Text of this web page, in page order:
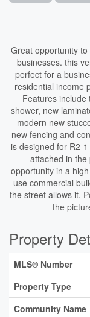
Great opportunity
businesses. this
perfect for a
residential income
Features include
shower, new
modern new
new fencing and
is designed for R2-
attached in the
opportunity in a
use commercial
the street allows it.
the
Property
MLS® Number
Property Type
Community Name